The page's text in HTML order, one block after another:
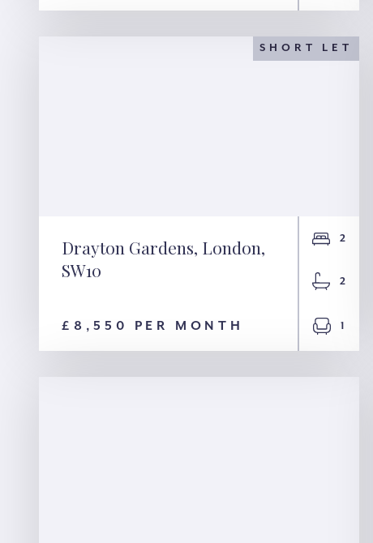
SHORT LET
Drayton Gardens,
London, SW10
Drayton Gardens, London,
SW10
£8,550 PER MONTH
2
2
1